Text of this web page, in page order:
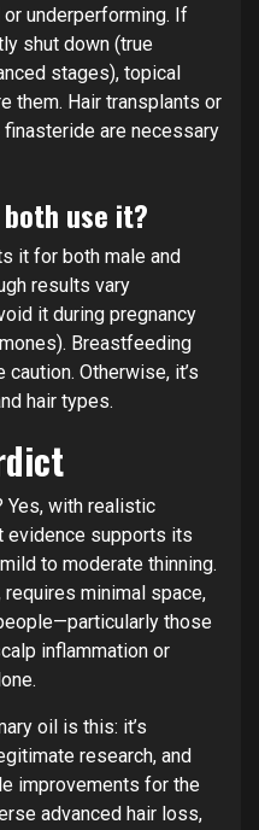
underperforming. If
shut down (true
stages), topical
them. Hair transplants or
are necessary
both use it?
it for both male and
results vary
it during pregnancy
Breastfeeding
Otherwise, it’s
hair types.
Yes, with realistic
evidence supports its
to moderate thinning.
minimal space,
those
inflammation or
oil is this: it’s
research, and
improvements for the
advanced hair loss,